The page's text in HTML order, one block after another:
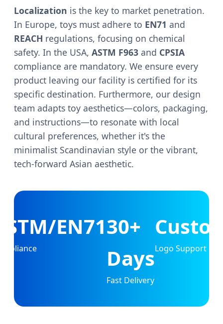
Localization is the key to market penetration.
In Europe, toys must adhere to EN71 and
REACH regulations, focusing on chemical
safety. In the USA, ASTM F963 and CPSIA
compliance are mandatory. We ensure every
product leaving our facility is certified for its
specific destination. Furthermore, our design
team adapts toy aesthetics—colors, packaging,
and instructions—to resonate with local
cultural preferences, whether it's the
minimalist Scandinavian style or the vibrant,
tech-forward Asian aesthetic.
EN7130+
Days
Fast Delivery
Logo Support